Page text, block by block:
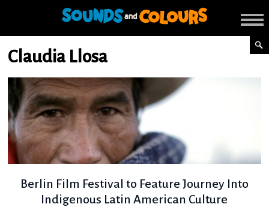
Claudia Llosa
Berlin Film Festival to Feature Journey Into
Indigenous Latin American Culture